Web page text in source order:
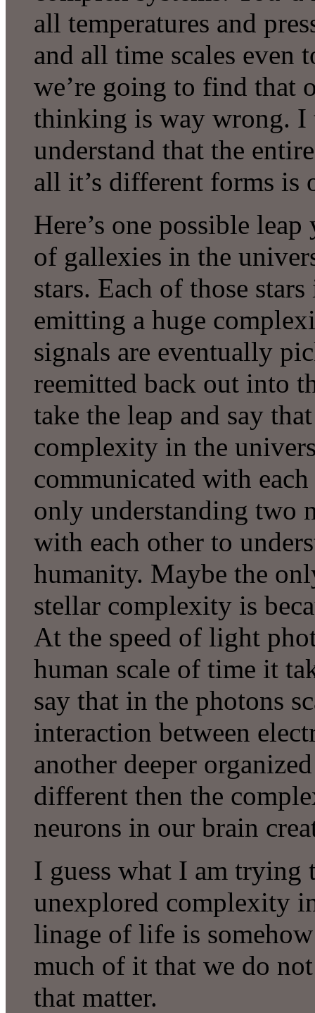
all temperatures and
and all time scales even
we’re going to find that
thinking is way wrong. I
understand that the
all it’s different forms is
Here’s one possible
of gallexies in the
stars. Each of those
emitting a huge
signals are eventually
reemitted back out into
take the leap and say
complexity in the
communicated with
only understanding two
with each other to
humanity. Maybe the
stellar complexity is
At the speed of light
human scale of time it
say that in the photons
interaction between
another deeper
different then the
neurons in our brain
I guess what I am trying
unexplored complexity
linage of life is
much of it that we do
that matter.